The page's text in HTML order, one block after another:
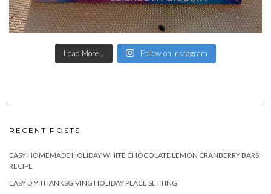
Load More... Follow on Instagram
RECENT POSTS
EASY HOMEMADE HOLIDAY WHITE CHOCOLATE LEMON CRANBERRY BARS
RECIPE
EASY DIY THANKSGIVING HOLIDAY PLACE SETTING